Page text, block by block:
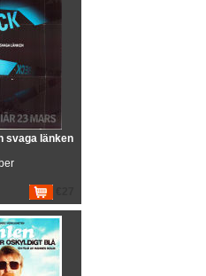
svaga länken